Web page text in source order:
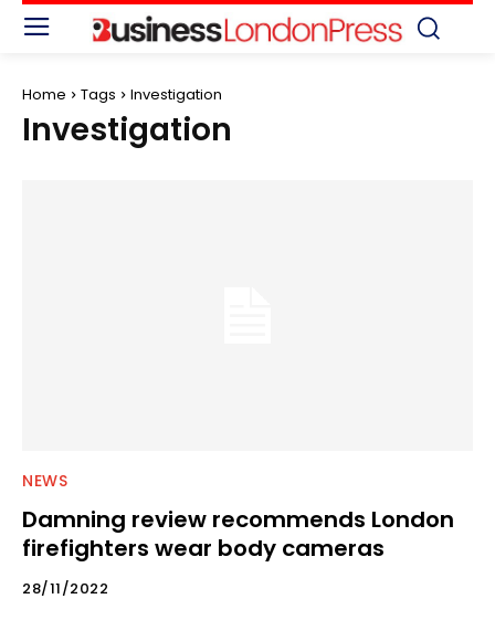
Home Tags Investigation
Investigation
NEWS
Damning review recommends London
firefighters wear body cameras
28/11/2022